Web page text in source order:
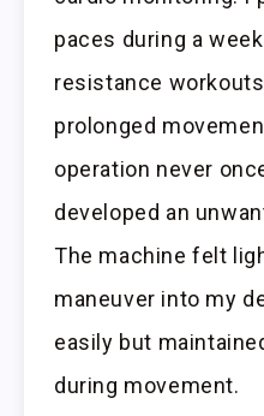
paces during a
resistance
prolonged
operation never
developed an
The machine felt
maneuver into my
easily but
during movement.